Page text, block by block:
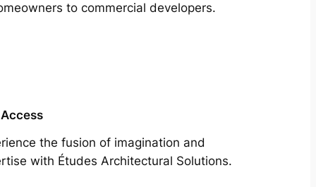
to commercial developers.
the fusion of imagination and
with Études Architectural Solutions.